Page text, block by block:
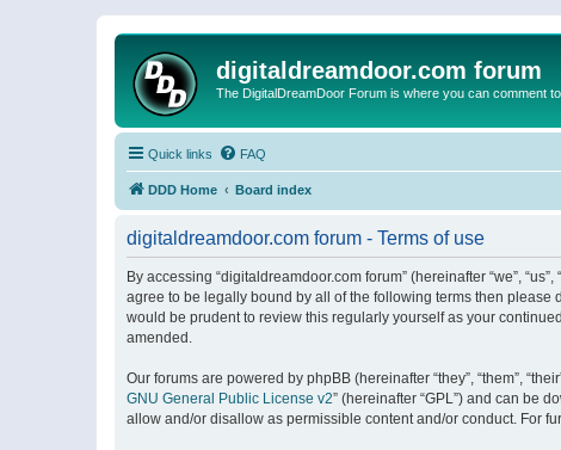
digitaldreamdoor.com forum
The DigitalDreamDoor Forum is where you can comment
Quick links FAQ
DDD Home Board index
digitaldreamdoor.com forum - Terms of use
By accessing “digitaldreamdoor.com forum” (hereinafter “we”,
agree to be legally bound by all of the following terms then please
would be prudent to review this regularly yourself as your
amended.
Our forums are powered by phpBB (hereinafter “they”, “them”,
GNU General Public License v2” (hereinafter “GPL”) and can be
allow and/or disallow as permissible content and/or conduct. For